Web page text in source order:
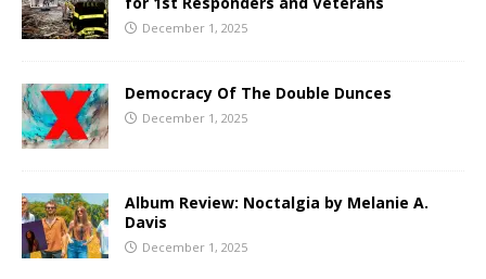
December 1, 2025
Democracy Of The Double Dunces
December 1, 2025
Album Review: Noctalgia by Melanie A.
Davis
December 1, 2025